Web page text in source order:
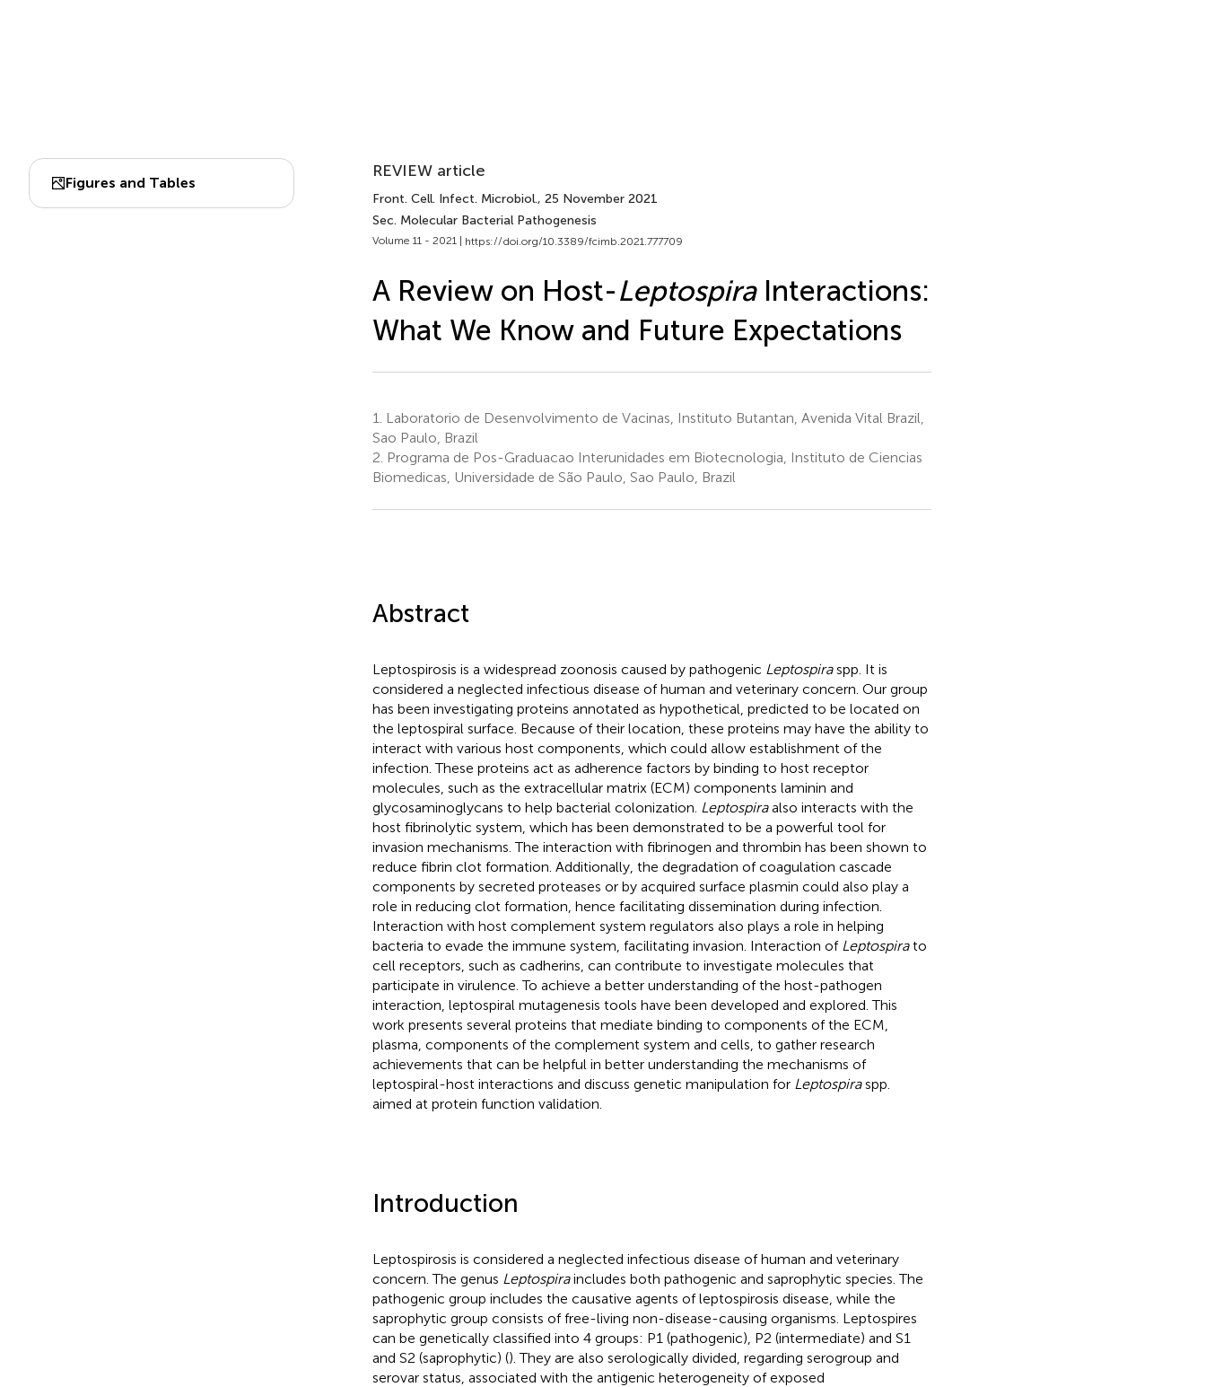
Figures and Tables
REVIEW article
Front. Cell. Infect. Microbiol., 25 November 2021
Sec. Molecular Bacterial Pathogenesis
Volume 11 - 2021 | https://doi.org/10.3389/fcimb.2021.777709
A Review on Host-LeptospiraInteractions:
What We Know and Future Expectations
1.
Laboratorio de Desenvolvimento de Vacinas, Instituto Butantan, Avenida Vital Brazil,
Sao Paulo, Brazil
2. Programa de Pos-Graduacao Interunidades em Biotecnologia, Instituto de Ciencias
Biomedicas, Universidade de São Paulo, Sao Paulo, Brazil
Abstract
Leptospirosis is a widespread zoonosis caused by pathogenic Leptospiraspp. It is
considered a neglected infectious disease of human and veterinary concern. Our group
has been investigating proteins annotated as hypothetical, predicted to be located on
the leptospiral surface. Because of their location, these proteins may have the ability to
interact with various host components, which could allow establishment of the
infection. These proteins act as adherence factors by binding to host receptor
molecules, such as the extracellular matrix (ECM) components laminin and
glycosaminoglycans to help bacterial colonization. Leptospiraalso interacts with the
host fibrinolytic system, which has been demonstrated to be a powerful tool for
invasion mechanisms. The interaction with fibrinogen and thrombin has been shown to
reduce fibrin clot formation. Additionally, the degradation of coagulation cascade
components by secreted proteases or by acquired surface plasmin could also play a
role in reducing clot formation, hence facilitating dissemination during infection.
Interaction with host complement system regulators also plays a role in helping
bacteria to evade the immune system, facilitating invasion. Interaction of Leptospirato
cell receptors, such as cadherins, can contribute to investigate molecules that
participate in virulence. To achieve a better understanding of the host-pathogen
interaction, leptospiral mutagenesis tools have been developed and explored. This
work presents several proteins that mediate binding to components of the ECM,
plasma, components of the complement system and cells, to gather research
achievements that can be helpful in better understanding the mechanisms of
leptospiral-host interactions and discuss genetic manipulation for Leptospiraspp.
aimed at protein function validation.
Introduction
Leptospirosis is considered a neglected infectious disease of human and veterinary
concern. The genus Leptospiraincludes both pathogenic and saprophytic species. The
pathogenic group includes the causative agents of leptospirosis disease, while the
saprophytic group consists of free-living non-disease-causing organisms. Leptospires
can be genetically classified into 4 groups: P1 (pathogenic), P2 (intermediate) and S1
and S2 (saprophytic) (). They are also serologically divided, regarding serogroup and
serovar status, associated with the antigenic heterogeneity of exposed